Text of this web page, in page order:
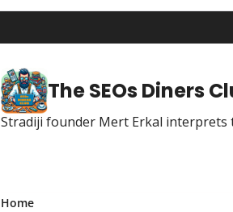
The SEOs Diners
Stradiji founder Mert Erkal interprets
Home